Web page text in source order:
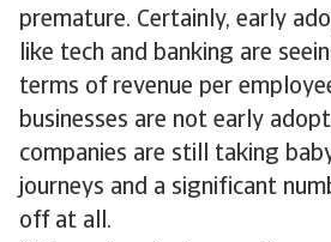
premature. Certainly, early
like tech and banking are
terms of revenue per
businesses are not early
companies are still taking
journeys and a significant
off at all.